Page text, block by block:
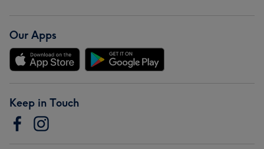
Our Apps
Keep in Touch